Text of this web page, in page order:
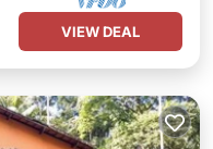
VIEW DEAL